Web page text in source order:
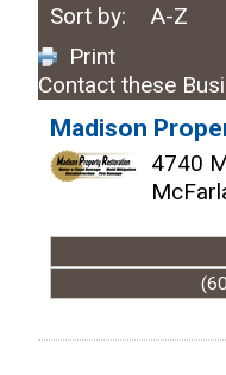
Sort by:
A-Z
Print
Contact these
Madison
4740